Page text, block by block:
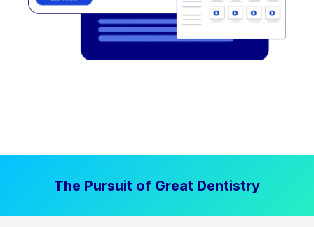
The Pursuit of Great Dentistry